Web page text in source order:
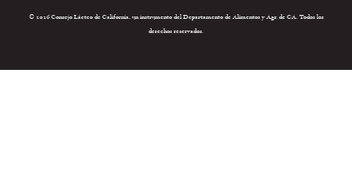
© 2026 Consejo Lácteo de California, un instrumento del Departamento de Alimentos y Agr. de CA. Todos los
derechos reservados.